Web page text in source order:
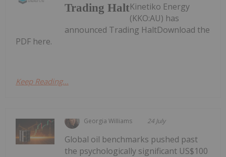
Trading HaltKinetiko Energy
(KKO:AU) has
announced Trading HaltDownload the
PDF here.
Keep Reading...
Georgia Williams 24 July
Global oil benchmarks pushed past
the psychologically significant US$100